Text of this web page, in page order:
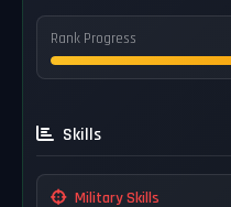
Rank Progress
Skills
Military Skills